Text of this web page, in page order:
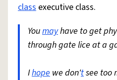
class executive class.
Youmayhave to get
through gate lice at a
Ihope we don'tsee too